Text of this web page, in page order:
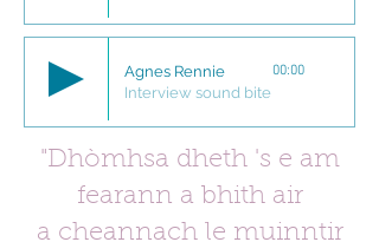
Agnes Rennie
Interview sound bite
00:00
"Dhòmhsa dheth 's e am
fearann a bhith air
a cheannach le muinntir